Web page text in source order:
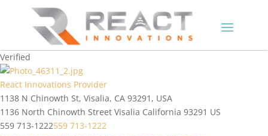
Verified
React Innovations Provider
1138 N Chinowth St, Visalia, CA 93291, USA
1136 North Chinowth Street Visalia California 93291 US
559 713-1222559 713-1222